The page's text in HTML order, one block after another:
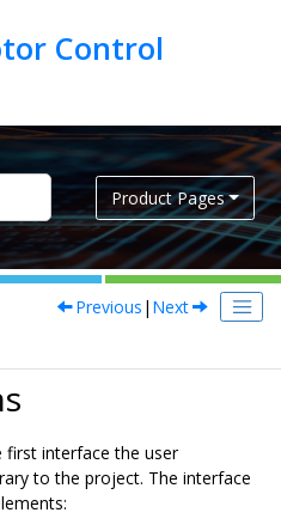
Control
Product Pages
Previous | Next
first interface the user
to the project. The interface